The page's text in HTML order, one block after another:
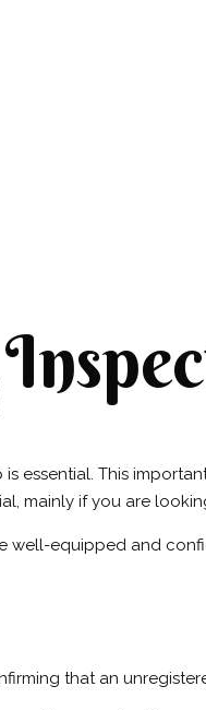
essential. This
mainly if you are
equipped and
that an